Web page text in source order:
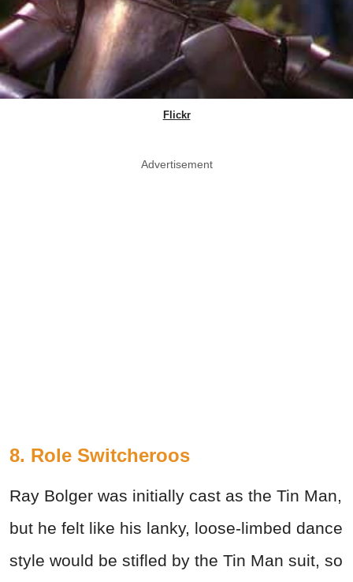
Flickr
Advertisement
8. Role Switcheroos
Ray Bolger was initially cast as the Tin Man,
but he felt like his lanky, loose-limbed dance
style would be stifled by the Tin Man suit, so